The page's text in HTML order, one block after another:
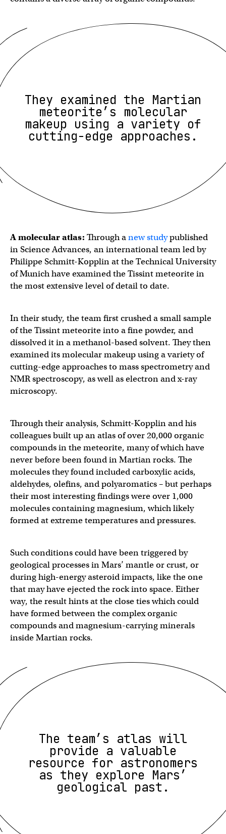
They examined the Martian
meteorite’s molecular
makeup using a variety of
cutting-edge approaches.
A molecular atlas: Through anew studypublished
in Science Advances, an international team led by
Philippe Schmitt-Kopplin at the Technical University
of Munich have examined the Tissint meteorite in
the most extensive level of detail to date.
In their study, the team first crushed a small sample
of the Tissint meteorite into a fine powder, and
dissolved it in a methanol-based solvent. They then
examined its molecular makeup using a variety of
cutting-edge approaches to mass spectrometry and
NMR spectroscopy, as well as electron and x-ray
microscopy.
Through their analysis, Schmitt-Kopplin and his
colleagues built up an atlas of over 20,000 organic
compounds in the meteorite, many of which have
never before been found in Martian rocks. The
molecules they found included carboxylic acids,
aldehydes, olefins, and polyaromatics – but perhaps
their most interesting findings were over 1,000
molecules containing magnesium, which likely
formed at extreme temperatures and pressures.
Such conditions could have been triggered by
geological processes in Mars’ mantle or crust, or
during high-energy asteroid impacts, like the one
that may have ejected the rock into space. Either
way, the result hints at the close ties which could
have formed between the complex organic
compounds and magnesium-carrying minerals
inside Martian rocks.
The team’s atlas will
provide a valuable
resource for astronomers
as they explore Mars’
geological past.